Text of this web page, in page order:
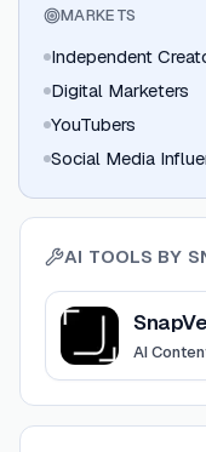
MARKETS
Independent
Digital Marketers
YouTubers
Social Media
AI TOOLS BY
ViewSnapVee
AI